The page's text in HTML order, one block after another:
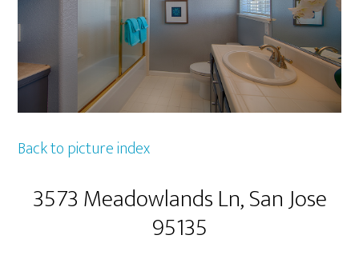
Back to picture index
3573 Meadowlands Ln, San Jose
95135